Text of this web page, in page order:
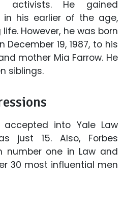
activists. He gained
in his earlier of the age,
However, he was born
December 19, 1987, to his
mother Mia Farrow. He
siblings.
into Yale Law
just 15. Also, Forbes
number one in Law and
30 most influential men